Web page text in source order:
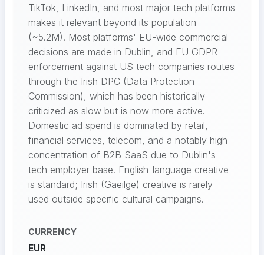
TikTok, LinkedIn, and most major tech platforms
makes it relevant beyond its population
(~5.2M). Most platforms' EU-wide commercial
decisions are made in Dublin, and EU GDPR
enforcement against US tech companies routes
through the Irish DPC (Data Protection
Commission), which has been historically
criticized as slow but is now more active.
Domestic ad spend is dominated by retail,
financial services, telecom, and a notably high
concentration of B2B SaaS due to Dublin's
tech employer base. English-language creative
is standard; Irish (Gaeilge) creative is rarely
used outside specific cultural campaigns.
CURRENCY
EUR